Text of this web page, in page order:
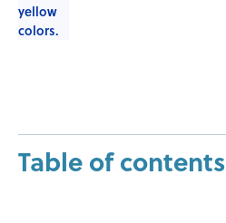
Table of contents